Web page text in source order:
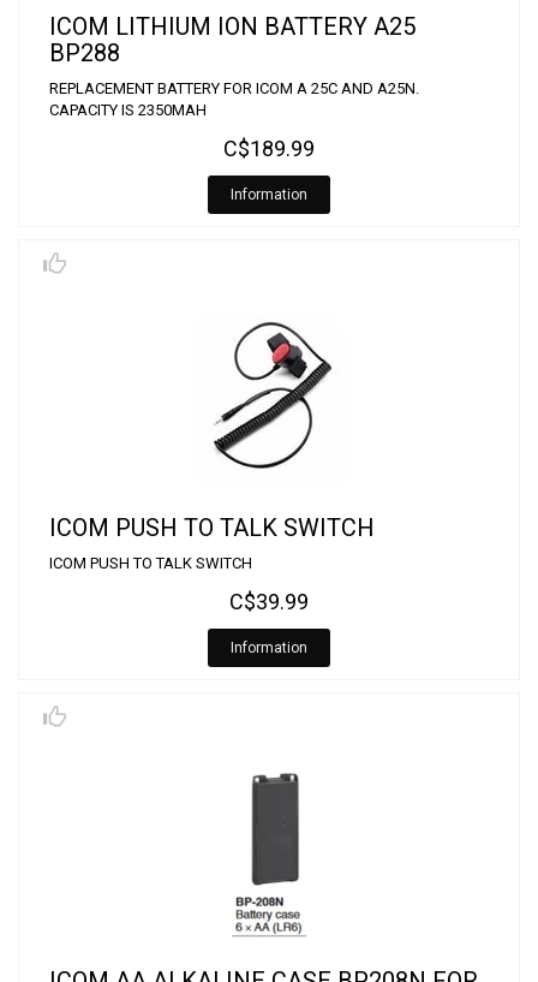
ICOM LITHIUM ION BATTERY A25
BP288
REPLACEMENT BATTERY FOR ICOM A 25C AND A25N.
CAPACITY IS 2350MAH
C$189.99
Information
ICOM PUSH TO TALK SWITCH
ICOM PUSH TO TALK SWITCH
C$39.99
Information